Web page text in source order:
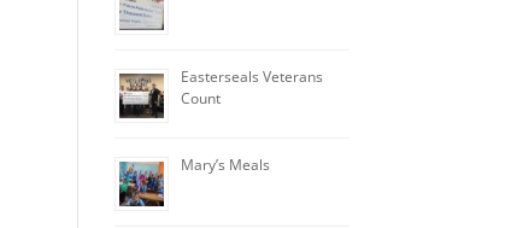
Easterseals Veterans
Count
Mary’s Meals